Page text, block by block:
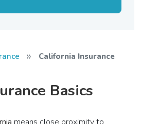
» California Insurance
Basics